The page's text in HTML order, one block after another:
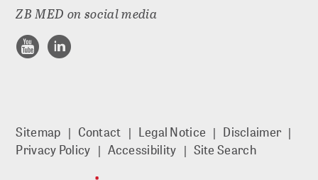
ZB MED on social media
Sitemap Contact Legal Notice
Disclaimer
Privacy Policy
Accessibility Site Search